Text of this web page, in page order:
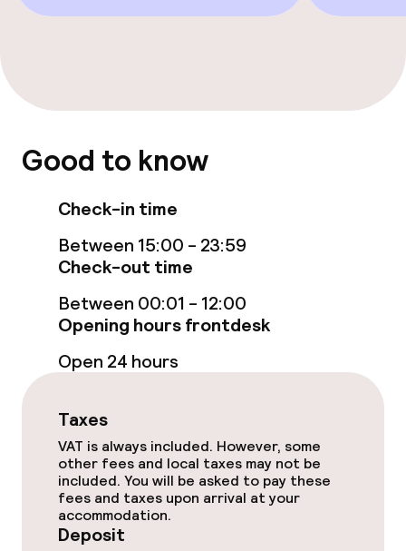
Rooms
Accessibility optimised rooms available
Swimming & wellness
Indoor freshwater pool
Indoor heated pool
Steam bath
Spa centre
Massage
Fitness room / gym
Entertainment
Good to know
Check-in time
Between 15:00 - 23:59
Check-out time
Between 00:01 - 12:00
Opening hours frontdesk
Open 24 hours
Taxes
VAT is always included. However, some
other fees and local taxes may not be
included. You will be asked to pay these
fees and taxes upon arrival at your
accommodation.
Deposit